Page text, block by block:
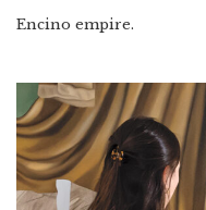
Encino empire.